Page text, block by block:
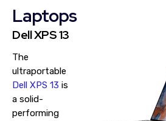
Laptops
Dell XPS 13
The
ultraportable
Dell XPS 13 is
a solid-
performing